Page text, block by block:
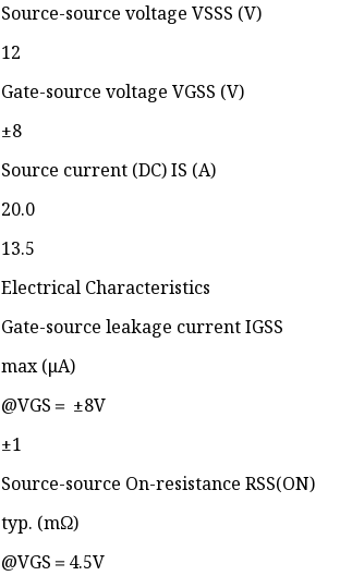
Source-source voltage VSSS (V)
12
Gate-source voltage VGSS (V)
±8
Source current (DC) IS (A)
20.0
13.5
Electrical Characteristics
Gate-source leakage current IGSS
max (μA)
@VGS＝ ±8V
±1
Source-source On-resistance RSS(ON)
typ. (mΩ)
@VGS＝4.5V